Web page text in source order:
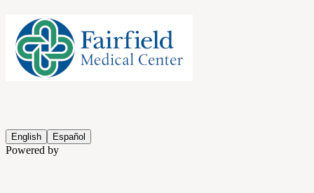
English Español
Powered by